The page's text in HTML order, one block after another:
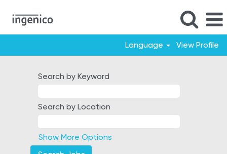
Language View Profile
Search by Keyword
Search by Location
Show More Options